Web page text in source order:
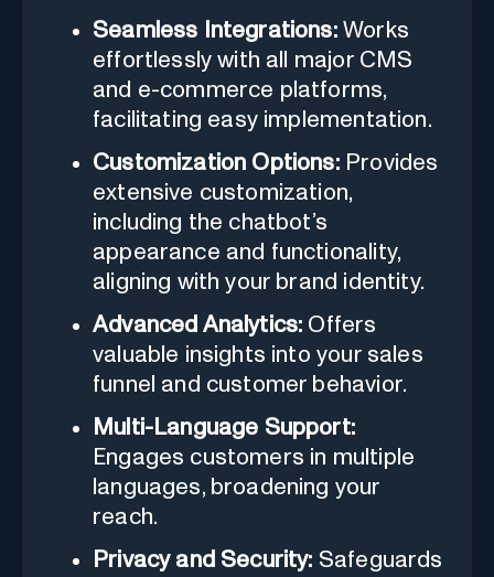
Seamless Integrations:Works
effortlessly with all major CMS
and e-commerce platforms,
facilitating easy implementation.
Customization Options:Provides
extensive customization,
including the chatbot’s
appearance and functionality,
aligning with your brand identity.
Advanced Analytics: Offers
valuable insights into your sales
funnel and customer behavior.
Multi-Language Support:
Engages customers in multiple
languages, broadening your
reach.
Privacy and Security: Safeguards